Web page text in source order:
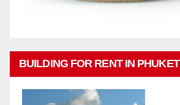
BUILDING FOR RENT IN PHUKET